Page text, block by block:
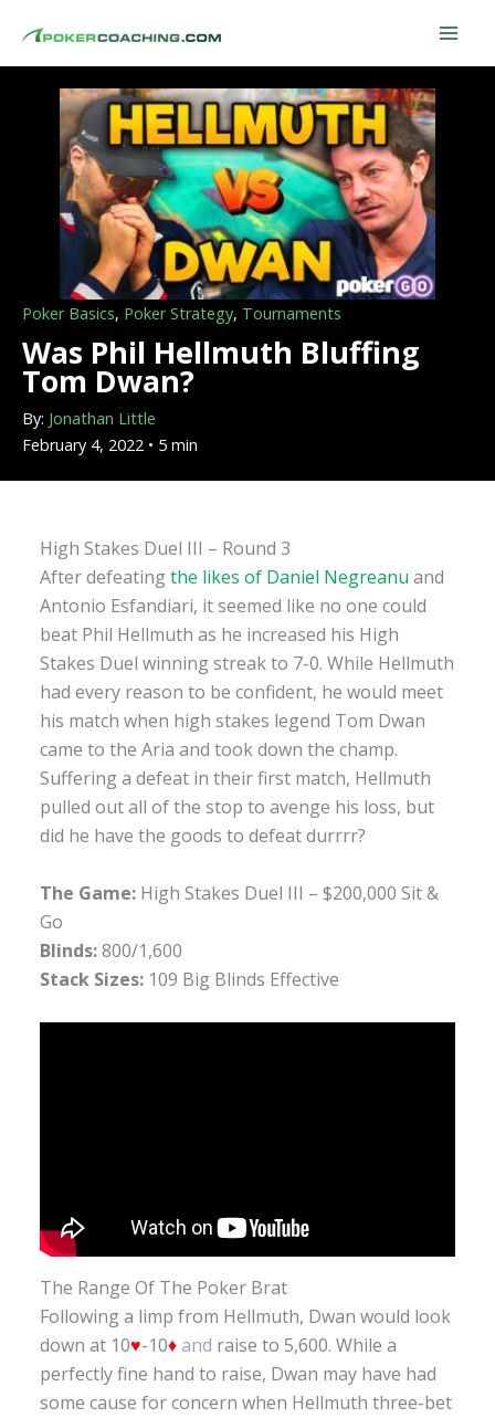
content
Poker Basics, Poker Strategy, Tournaments
Was Phil Hellmuth Bluffing
Tom Dwan?
By: Jonathan Little
February 4, 2022 • 5 min
High Stakes Duel III – Round 3
After defeatingthe likes of Daniel Negreanu and
Antonio Esfandiari, it seemed like no one could
beat Phil Hellmuth as he increased his High
Stakes Duel winning streak to 7-0. While Hellmuth
had every reason to be confident, he would meet
his match when high stakes legend Tom Dwan
came to the Aria and took down the champ.
Suffering a defeat in their first match, Hellmuth
pulled out all of the stop to avenge his loss, but
did he have the goods to defeat durrrr?
The Game: High Stakes Duel III – $200,000 Sit &
Go
Blinds:800/1,600
Stack Sizes: 109 Big Blinds Effective
The Range Of The Poker Brat
Following a limp from Hellmuth, Dwan would look
down at 10♥-10♦and raise to 5,600. While a
perfectly fine hand to raise, Dwan may have had
some cause for concern when Hellmuth three-bet